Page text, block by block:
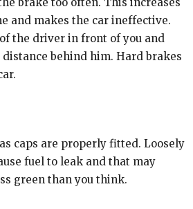
and makes the car ineffective.
the driver in front of you and
behind him. Hard brakes
caps are properly fitted. Loosely
fuel to leak and that may
green than you think.